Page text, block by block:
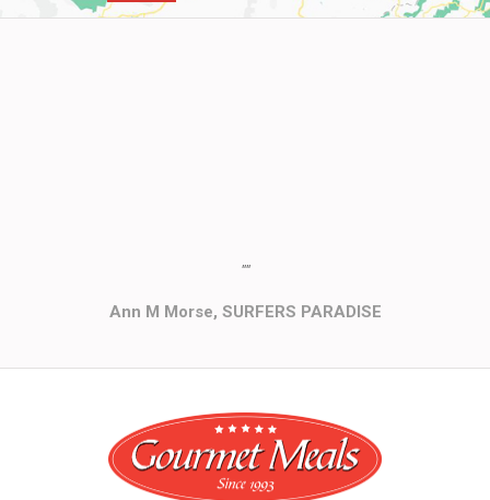
""
Ann M Morse, SURFERS PARADISE